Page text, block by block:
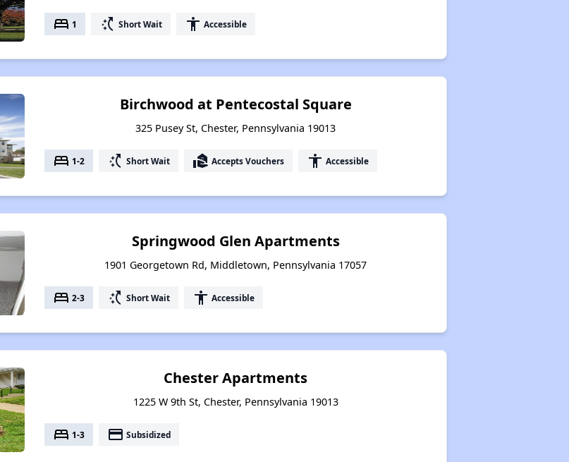
bed 1 switch_access_shortcut Short Wait accessibility Accessible
Birchwood at Pentecostal Square
325 Pusey St, Chester, Pennsylvania 19013
bed 1-2 switch_access_shortcut Short Wait real_estate_agent Accepts Vouchers accessibility Accessible
Springwood Glen Apartments
1901 Georgetown Rd, Middletown, Pennsylvania 17057
bed 2-3 switch_access_shortcut Short Wait accessibility Accessible
Chester Apartments
1225 W 9th St, Chester, Pennsylvania 19013
bed 1-3 payment Subsidized